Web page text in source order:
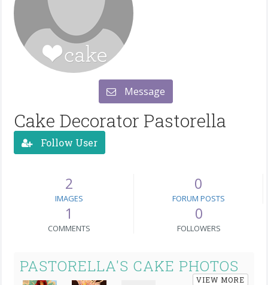
Message
Cake Decorator Pastorella
Follow User
2
IMAGES
0
FORUM POSTS
1
COMMENTS
0
FOLLOWERS
PASTORELLA'S CAKE PHOTOS
VIEW MORE